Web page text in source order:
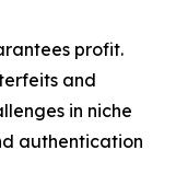
profit.
and
in niche
authentication